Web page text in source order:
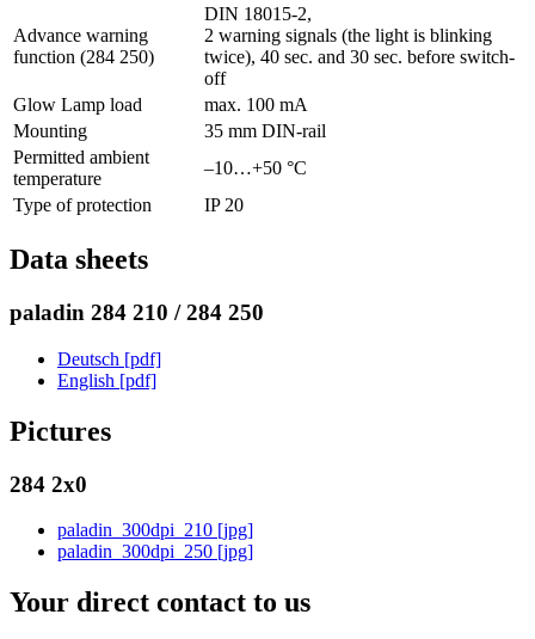
Advance warning
function (284 250)
DIN 18015-2,
2 warning signals (the light is blinking
twice), 40 sec. and 30 sec. before switch-
off
Glow Lamp load
max. 100 mA
Mounting
35 mm DIN-rail
Permitted ambient
temperature
–10…+50 °C
Type of protection
IP 20
Data sheets
paladin 284 210 / 284 250
Deutsch [pdf]
English [pdf]
Pictures
284 2x0
paladin_300dpi_210 [jpg]
paladin_300dpi_250 [jpg]
Your direct contact to us